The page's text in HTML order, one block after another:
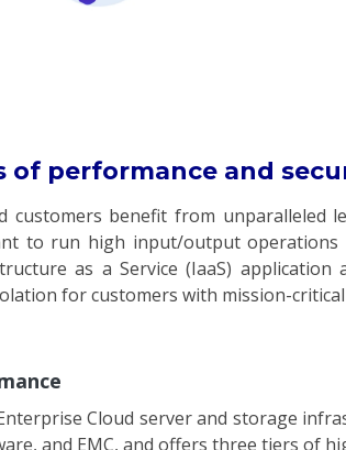
of performance and
customers benefit from
to run high input/output operations
as a Service (IaaS)
for customers with mission-
Cloud server and storage
and EMC, and offers three tiers of